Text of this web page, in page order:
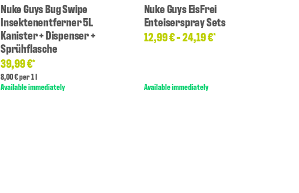
Nuke Guys Bug Swipe
Insektenentferner 5L
Kanister + Dispenser +
Sprühflasche
39,99 €*
8,00 € per 1 l
Available immediately
Nuke Guys EisFrei
Enteiserspray Sets
12,99 € -24,19 €*
Available immediately